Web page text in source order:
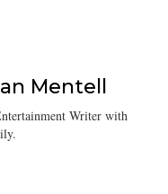
Mentell
Writer with